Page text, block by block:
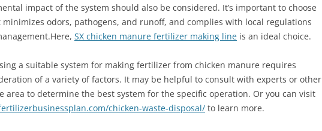
impact of the system should also be considered. It’s important to choose
minimizes odors, pathogens, and runoff, and complies with local regulations
SX chicken manure fertilizer making line is an ideal choice.
a suitable system for making fertilizer from chicken manure requires
of a variety of factors. It may be helpful to consult with experts or other
area to determine the best system for the specific operation. Or you can visit
chicken-waste-disposal/ to learn more.